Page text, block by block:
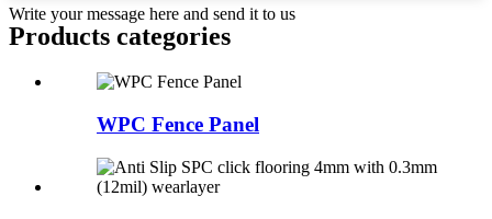
Write your message here and send it to us
Products categories
WPC Fence Panel